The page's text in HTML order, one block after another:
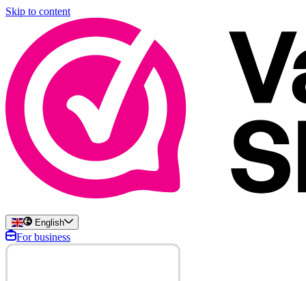
Skip to content
English
For business